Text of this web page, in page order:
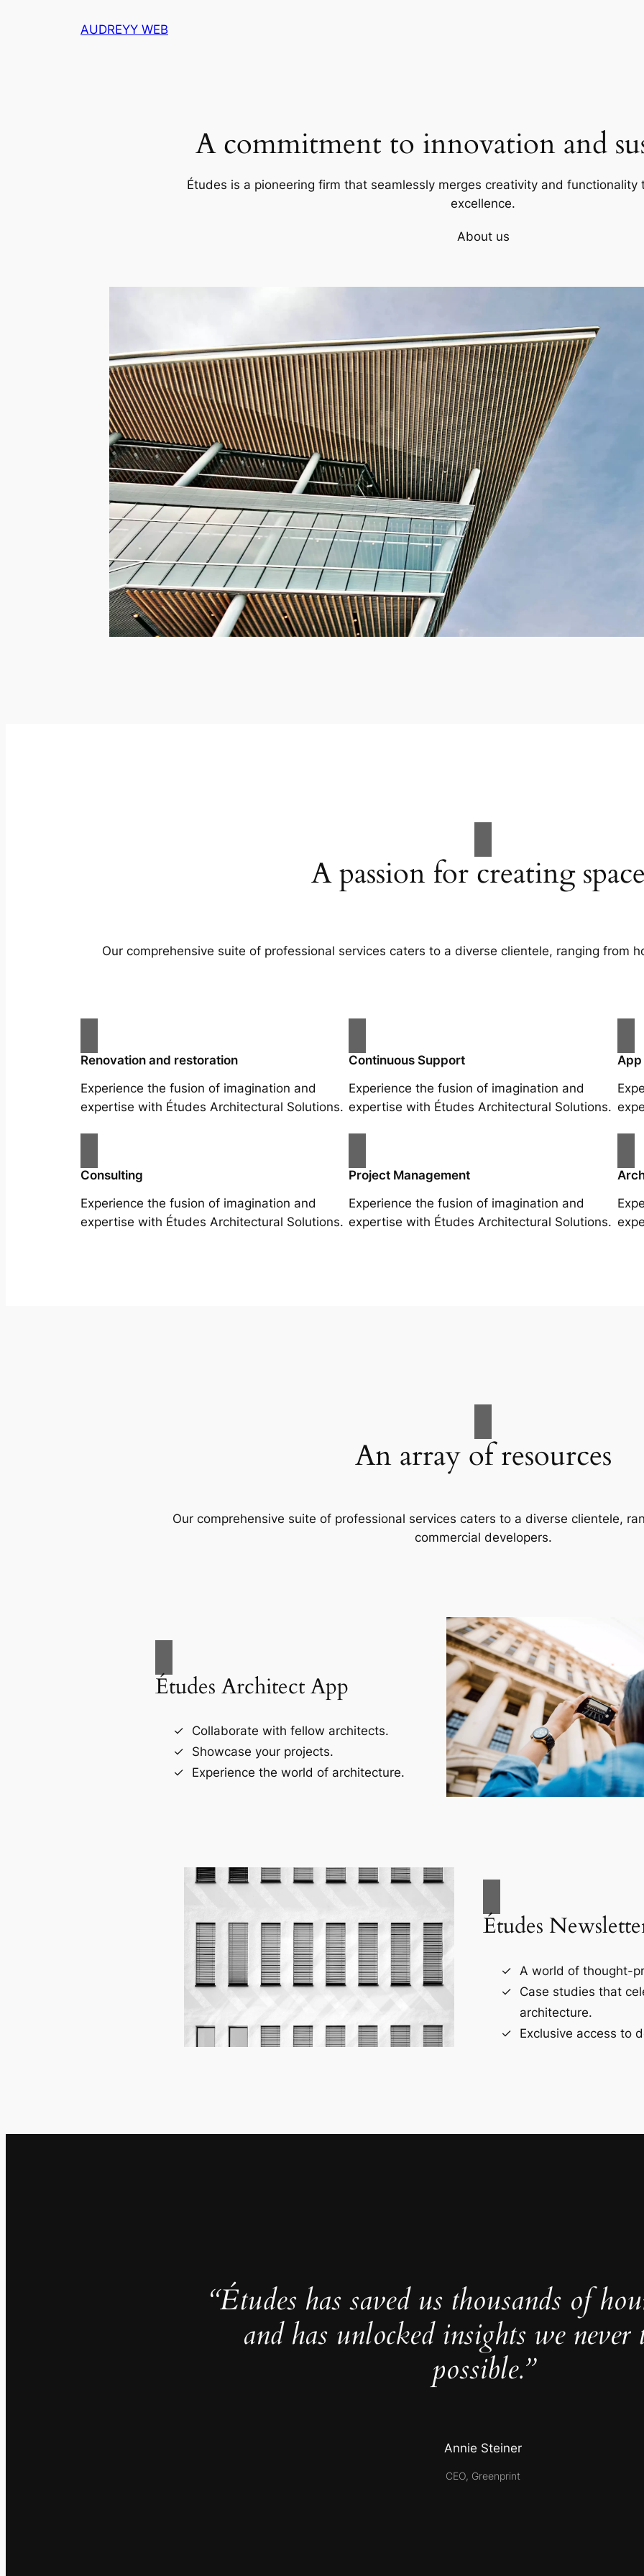
AUDREYY WEB
A commitment to innovation and
Études is a pioneering firm that seamlessly merges creativity and
excellence.
About us
A passion for creating
Our comprehensive suite of professional services caters to a diverse clientele, ranging from
Renovation and restoration
Experience the fusion of imagination and
expertise with Études Architectural Solutions.
Continuous Support
Experience the fusion of imagination and
expertise with Études Architectural Solutions.
Consulting
Experience the fusion of imagination and
expertise with Études Architectural Solutions.
Project Management
Experience the fusion of imagination and
expertise with Études Architectural Solutions.
An array of resources
Our comprehensive suite of professional services caters to a diverse clientele,
commercial developers.
Études Architect App
Collaborate with fellow architects.
Showcase your projects.
Experience the world of architecture.
Études
A world of thought-
Case studies that
architecture.
Exclusive access to
“Études has saved us thousands of
and has unlocked insights we never
possible.”
Annie Steiner
CEO, Greenprint